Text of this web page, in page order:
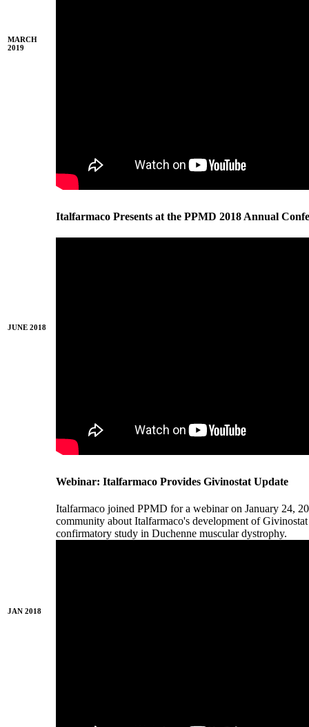
MARCH
2019
JUNE 2018
Italfarmaco Presents at the PPMD 2018 Annual
JAN 2018
Webinar: Italfarmaco Provides Givinostat Update
Italfarmaco joined PPMD for a webinar on January 24,
community about Italfarmaco's development of
confirmatory study in Duchenne muscular dystrophy.